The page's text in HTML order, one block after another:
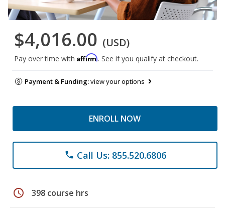
$4,016.00 (USD)
Pay over time with Affirm. See if you qualify at checkout.
Payment & Funding:view your options
ENROLL NOW
phone Call Us: 855.520.6806
schedule 398 course hrs